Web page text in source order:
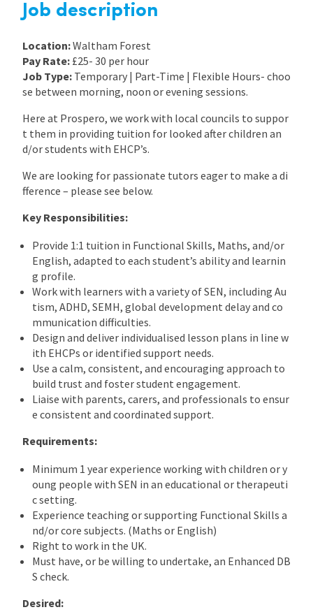
Locations
Blogs
Job description
Location:Waltham Forest
Pay Rate: £25- 30 per hour
Job Type: Temporary | Part-Time | Flexible Hours- choo
se between morning, noon or evening sessions.
Here at Prospero, we work with local councils to suppor
t them in providing tuition for looked after children an
d/or students with EHCP’s.
We are looking for passionate tutors eager to make a di
fference – please see below.
Key Responsibilities:
Provide 1:1 tuition in Functional Skills, Maths, and/or
English, adapted to each student’s ability and learnin
g profile.
Work with learners with a variety of SEN, including Au
tism, ADHD, SEMH, global development delay and co
mmunication difficulties.
Design and deliver individualised lesson plans in line w
ith EHCPs or identified support needs.
Use a calm, consistent, and encouraging approach to
build trust and foster student engagement.
Liaise with parents, carers, and professionals to ensur
e consistent and coordinated support.
Requirements:
Minimum 1 year experience working with children or y
oung people with SEN in an educational or therapeuti
c setting.
Experience teaching or supporting Functional Skills a
nd/or core subjects. (Maths or English)
Right to work in the UK.
Must have, or be willing to undertake, an Enhanced DB
S check.
Desired: